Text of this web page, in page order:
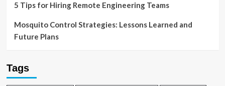
5 Tips for Hiring Remote Engineering Teams
Mosquito Control Strategies: Lessons Learned and
Future Plans
Tags